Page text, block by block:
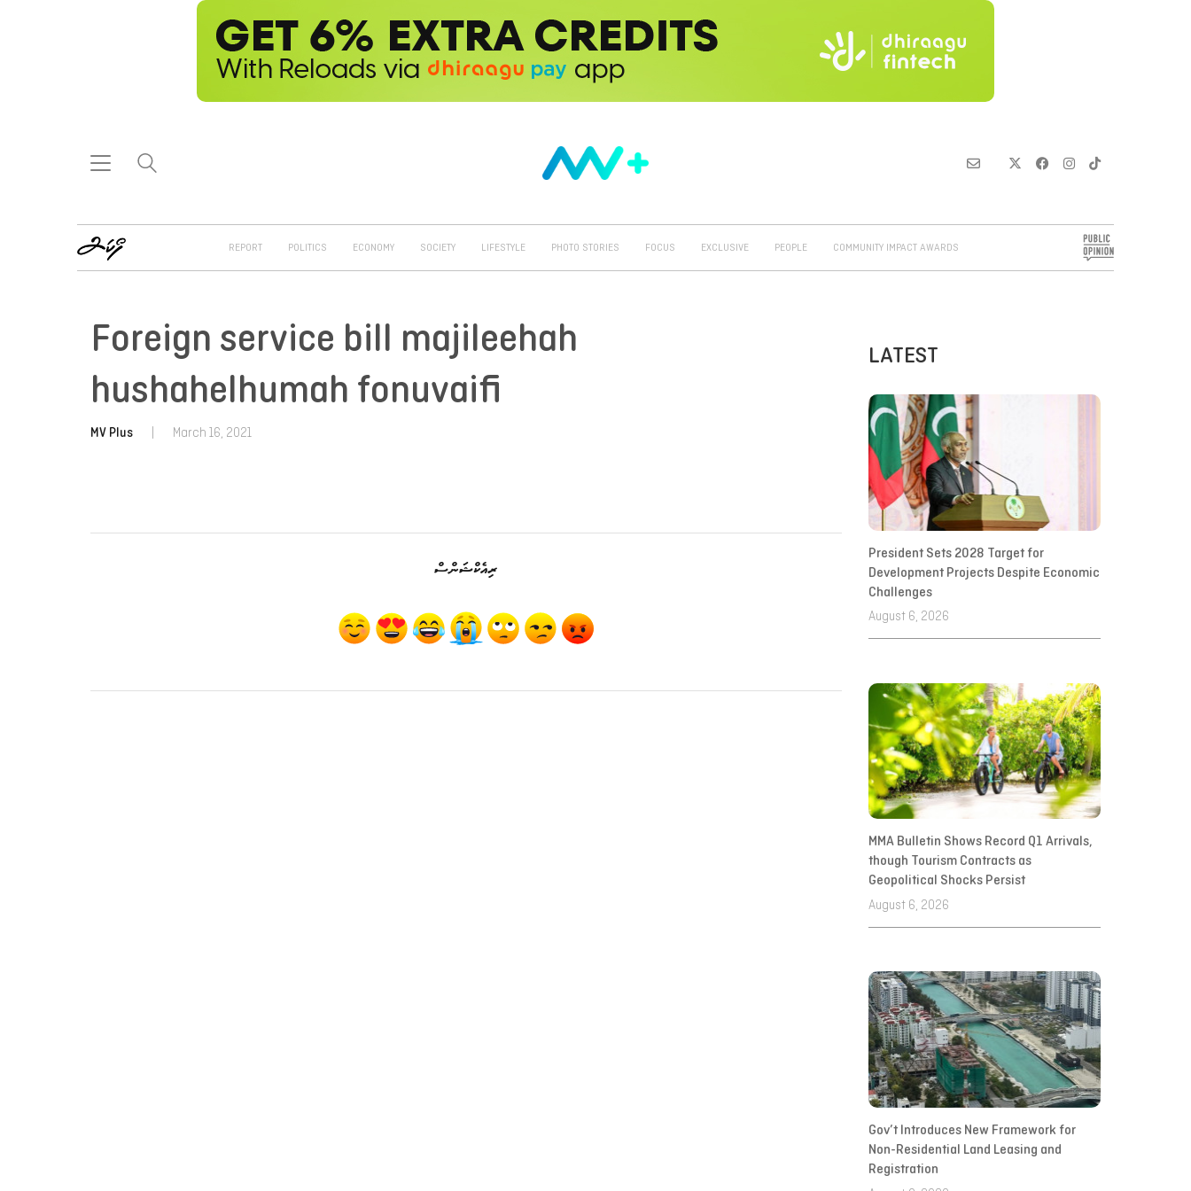
REPORT POLITICS ECONOMY SOCIETY LIFESTYLE PHOTO STORIES FOCUS EXCLUSIVE PEOPLE COMMUNITY IMPACT AWARDS
Foreign service bill majileehah
hushahelhumah fonuvaifi
MV Plus March 16, 2021
ރިއެކްޝަންސް
LATEST
President Sets 2028 Target for
Development Projects Despite Economic
Challenges
August 6, 2026
MMA Bulletin Shows Record Q1 Arrivals,
though Tourism Contracts as
Geopolitical Shocks Persist
August 6, 2026
Gov’t Introduces New Framework for
Non-Residential Land Leasing and
Registration